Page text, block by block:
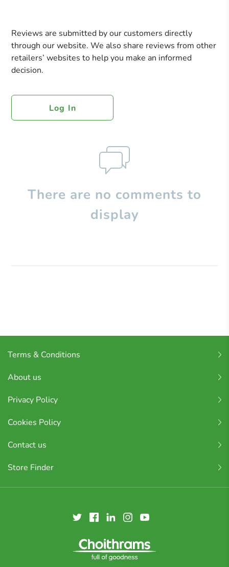
Reviews are submitted by our customers directly
through our website. We also share reviews from other
retailers’ websites to help you make an informed
decision.
Log In
There are no comments to
display
Terms & Conditions
About us
Privacy Policy
Cookies Policy
Contact us
Store Finder